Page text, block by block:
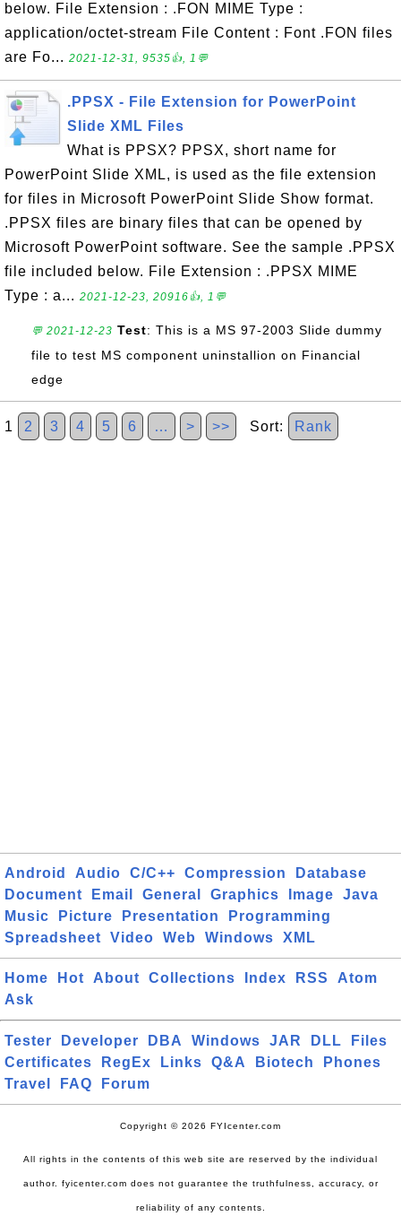
below. File Extension : .FON MIME Type :
application/octet-stream File Content : Font .FON files
are Fo... 2021-12-31, 9535👍, 1💬
.PPSX - File Extension for PowerPoint
Slide XML Files
What is PPSX? PPSX, short name for
PowerPoint Slide XML, is used as the file extension
for files in Microsoft PowerPoint Slide Show format.
.PPSX files are binary files that can be opened by
Microsoft PowerPoint software. See the sample .PPSX
file included below. File Extension : .PPSX MIME
Type : a... 2021-12-23, 20916👍, 1💬
💬 2021-12-23 Test: This is a MS 97-2003 Slide dummy
file to test MS component uninstallion on Financial
edge
1 2 3 4 5 6 … > >> Sort: Rank
Android Audio C/C++ Compression
Database
Document
Email General Graphics Image
Java
Music
Picture Presentation
Programming
Spreadsheet
Video Web Windows XML
Home Hot About Collections Index RSS
Atom
Ask
Tester Developer DBA Windows JAR DLL
Files
Certificates
RegEx Links Q&A Biotech
Phones
Travel
FAQ Forum
Copyright © 2026 FYIcenter.com
All rights in the contents of this web site are reserved by the individual
author. fyicenter.com does not guarantee the truthfulness, accuracy, or
reliability of any contents.